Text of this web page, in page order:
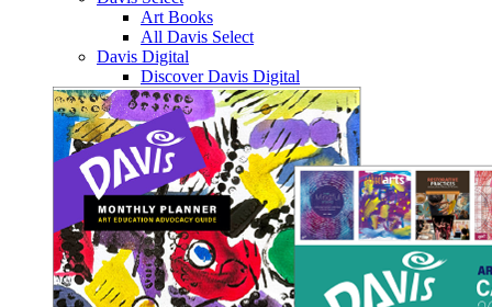
Art Books
All Davis Select
Davis Digital
Discover Davis Digital